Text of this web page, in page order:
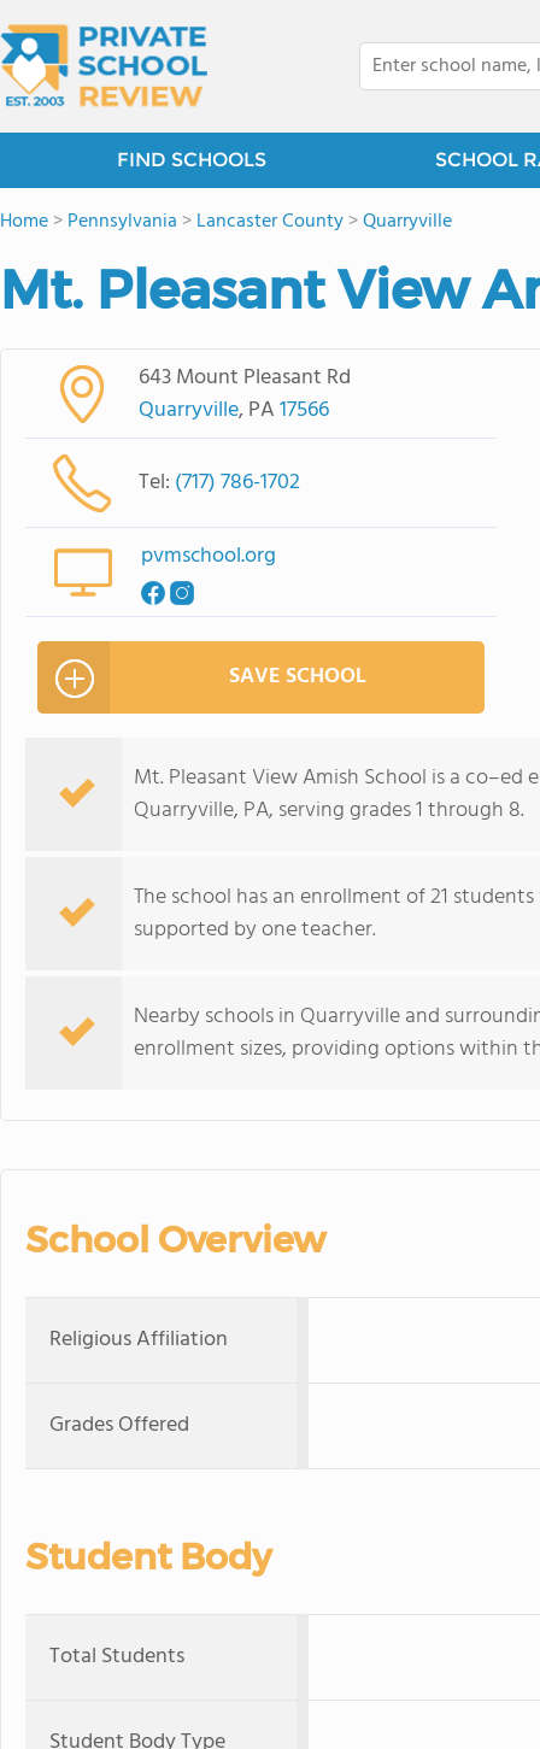
FIND SCHOOLS SCHOOL
Home>Pennsylvania >Lancaster County>Quarryville
Mt. Pleasant View
643 Mount Pleasant Rd
Quarryville, PA17566
Tel: (717) 786-1702
pvmschool.org
SAVE SCHOOL
Mt. Pleasant View Amish School is a
Quarryville, PA, serving grades 1 through 8.
The school has an enrollment of 21
supported by one teacher.
Nearby schools in Quarryville and
enrollment sizes, providing options within
School Overview
Religious Affiliation
Grades Offered
Student Body
Total Students